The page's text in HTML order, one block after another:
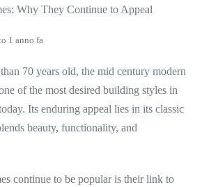
Why They Continue to Appeal
1 anno fa
70 years old, the mid century modern
of the most desired building styles in
Its enduring appeal lies in its classic
beauty, functionality, and
continue to be popular is their link to